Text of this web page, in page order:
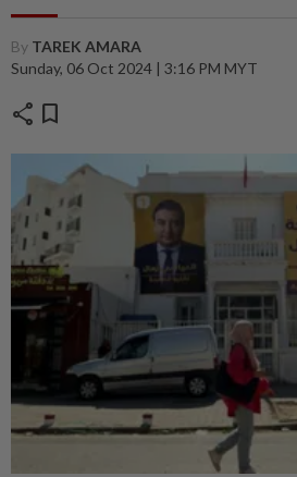
By TAREK AMARA
Sunday, 06 Oct 2024 | 3:16 PM MYT
share bookmark